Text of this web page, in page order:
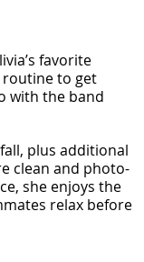
favorite
routine to get
with the band
plus additional
clean and photo-
she enjoys the
relax before